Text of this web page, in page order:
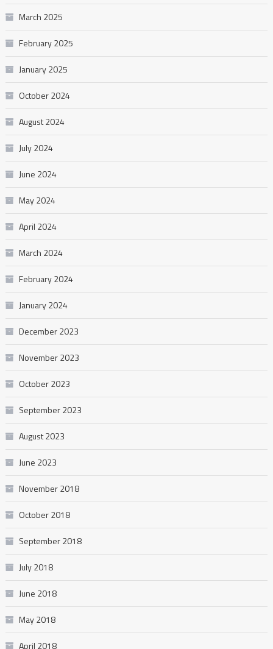
March 2025
February 2025
January 2025
October 2024
August 2024
July 2024
June 2024
May 2024
April 2024
March 2024
February 2024
January 2024
December 2023
November 2023
October 2023
September 2023
August 2023
June 2023
November 2018
October 2018
September 2018
July 2018
June 2018
May 2018
April 2018